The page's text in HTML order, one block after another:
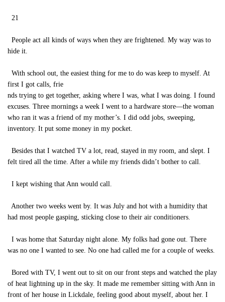
21
People act all kinds of ways when they are frightened. My way was to
hide it.
With school out, the easiest thing for me to do was keep to myself. At
first I got calls, frie
nds trying to get together, asking where I was, what I was doing. I found
excuses. Three mornings a week I went to a hardware store—the woman
who ran it was a friend of my mother’s. I did odd jobs, sweeping,
inventory. It put some money in my pocket.
Besides that I watched TV a lot, read, stayed in my room, and slept. I
felt tired all the time. After a while my friends didn’t bother to call.
I kept wishing that Ann would call.
Another two weeks went by. It was July and hot with a humidity that
had most people gasping, sticking close to their air conditioners.
I was home that Saturday night alone. My folks had gone out. There
was no one I wanted to see. No one had called me for a couple of weeks.
Bored with TV, I went out to sit on our front steps and watched the play
of heat lightning up in the sky. It made me remember sitting with Ann in
front of her house in Lickdale, feeling good about myself, about her. I